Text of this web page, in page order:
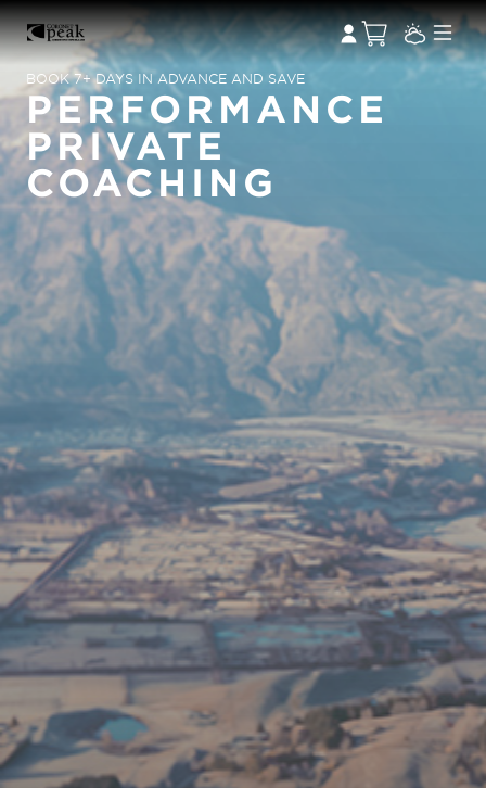
BOOK 7+ DAYS IN ADVANCE AND SAVE
PERFORMANCE
PRIVATE
COACHING